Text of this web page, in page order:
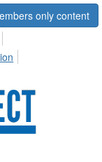
only content